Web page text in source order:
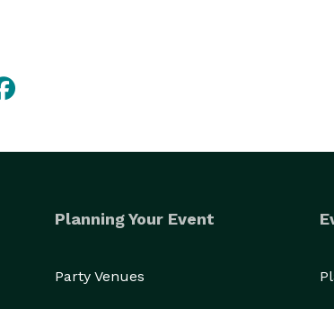
Planning Your Event
Party Venues